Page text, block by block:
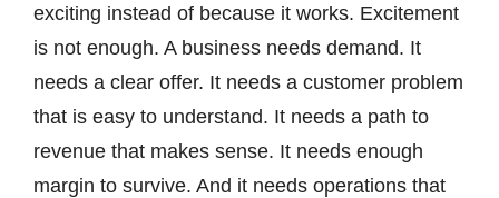
exciting instead of because it works. Excitement
is not enough. A business needs demand. It
needs a clear offer. It needs a customer problem
that is easy to understand. It needs a path to
revenue that makes sense. It needs enough
margin to survive. And it needs operations that